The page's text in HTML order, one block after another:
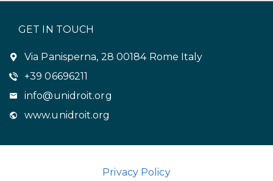
GET IN TOUCH
Via Panisperna, 28 00184 Rome Italy
+39 06696211
info@unidroit.org
www.unidroit.org
Privacy Policy